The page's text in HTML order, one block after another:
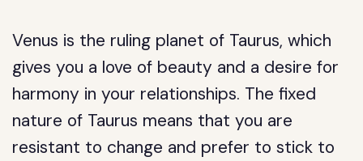
Venus is the ruling planet of Taurus, which
gives you a love of beauty and a desire for
harmony in your relationships. The fixed
nature of Taurus means that you are
resistant to change and prefer to stick to